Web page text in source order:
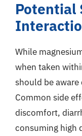
Potential
While
when taken
should be
Common side
discomfort,
consuming high